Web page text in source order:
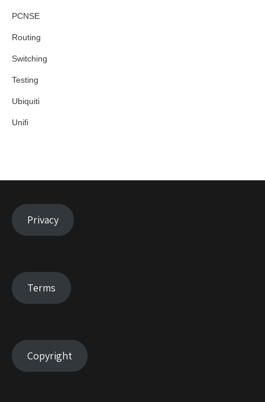
PCNSE
Routing
Switching
Testing
Ubiquiti
Unifi
Privacy
Terms
Copyright